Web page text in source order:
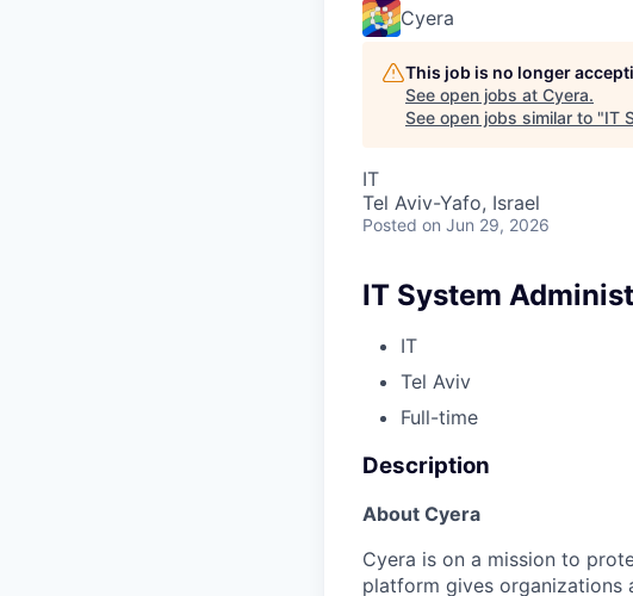
Cyera
This job is no longer
See open jobs at Cyera.
See open jobs similar to "IT
IT
Tel Aviv-Yafo, Israel
Posted on Jun 29, 2026
IT System
IT
Tel Aviv
Full-time
Description
About Cyera
Cyera is on a mission to
platform gives organizations